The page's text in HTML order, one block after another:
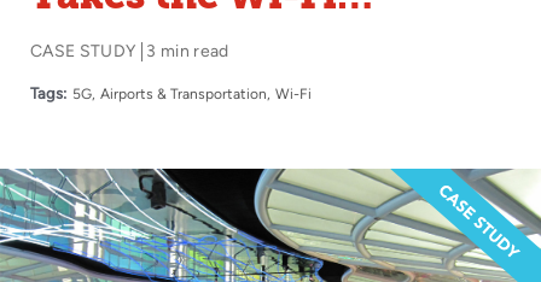
Experience for
Passengers to New
CASE STUDY 3 min read
Tags: 5G Airports & Transportation Wi-Fi